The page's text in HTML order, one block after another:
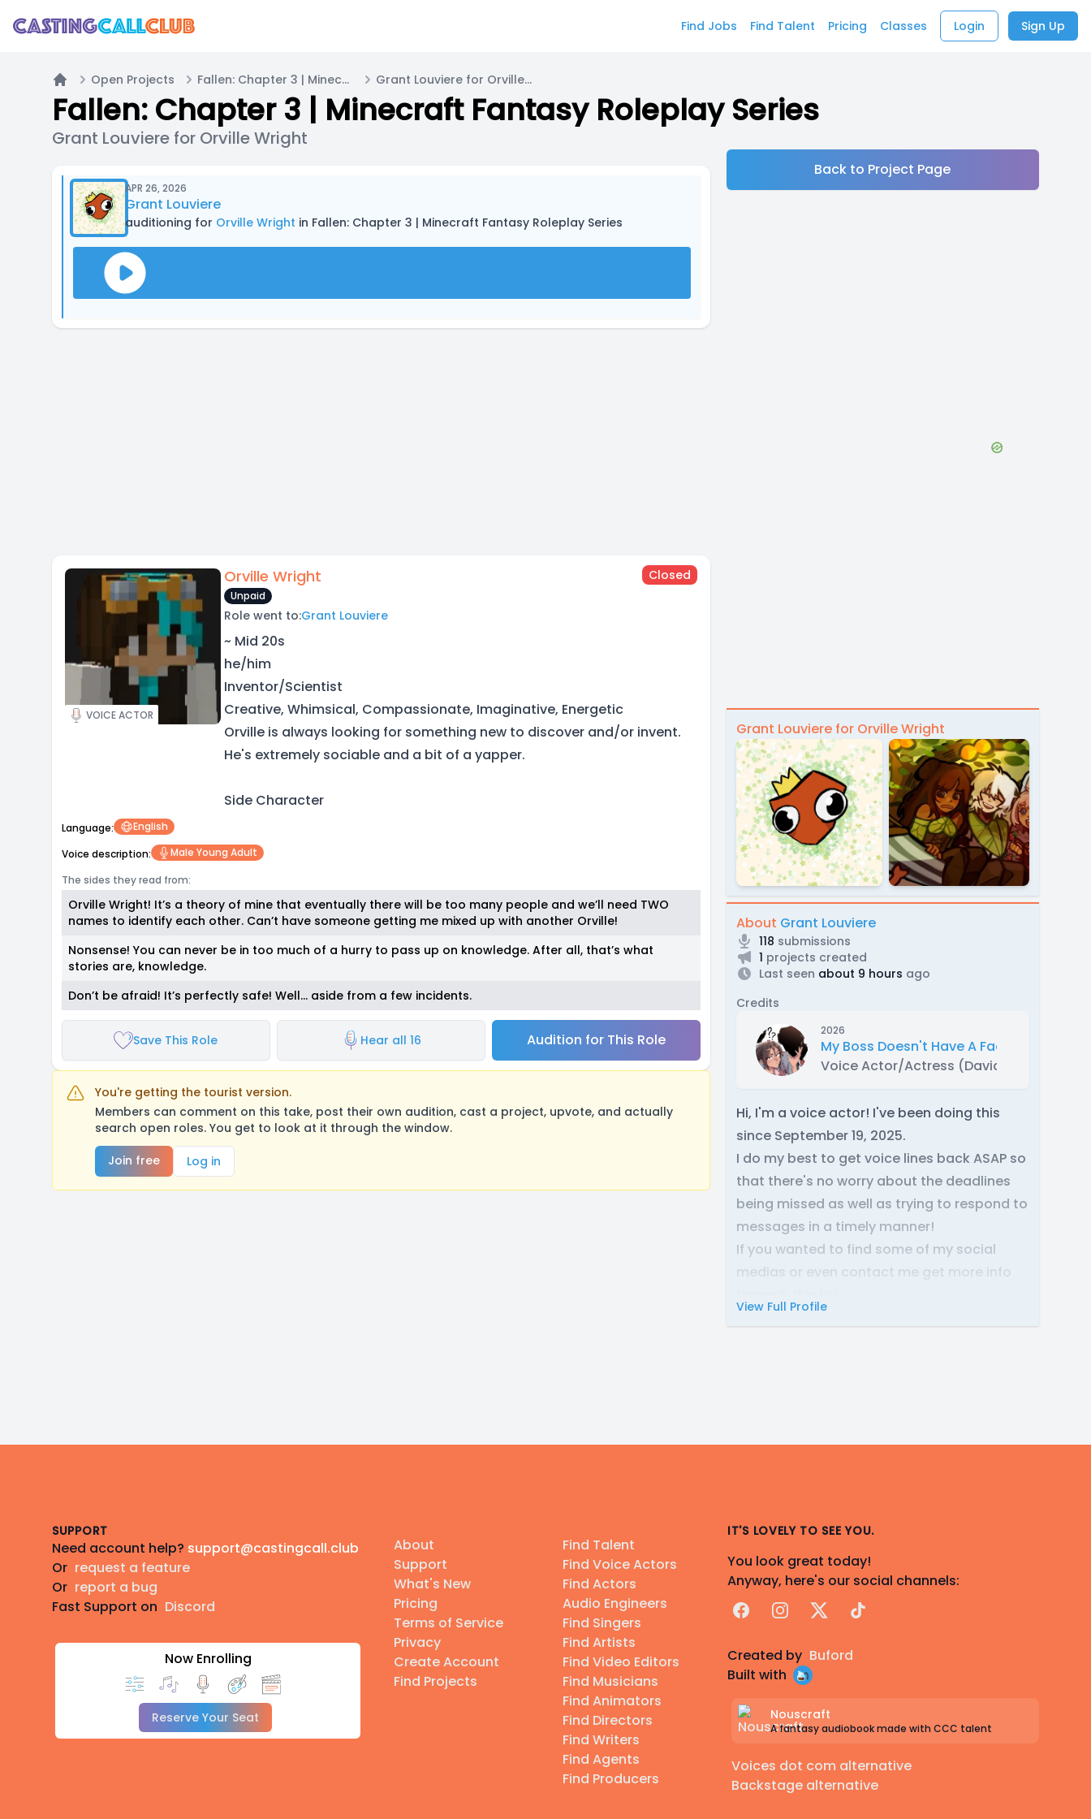
Find Jobs Find Talent Pricing Classes Login Sign Up
Home
Open Projects Fallen: Chapter 3 | Minecraft Fantasy Roleplay Series Grant Louviere for Orville Wright
Fallen: Chapter 3 | Minecraft Fantasy Roleplay Series
Grant Louviere for Orville Wright
APR 26, 2026
Grant Louviere
auditioning for Orville Wright in Fallen: Chapter 3 | Minecraft Fantasy Roleplay Series
VOICE ACTOR
Orville Wright Closed
Unpaid
Role went to:Grant Louviere
~ Mid 20s
he/him
Inventor/Scientist
Creative, Whimsical, Compassionate, Imaginative, Energetic
Orville is always looking for something new to discover and/or invent.
He's extremely sociable and a bit of a yapper.
Side Character
Language:
English
Voice description:
Male Young Adult
The sides they read from:
Orville Wright! It’s a theory of mine that eventually there will be too many people and we’ll need TWO
names to identify each other. Can’t have someone getting me mixed up with another Orville!
Nonsense! You can never be in too much of a hurry to pass up on knowledge. After all, that’s what
stories are, knowledge.
Don’t be afraid! It’s perfectly safe! Well… aside from a few incidents.
Save This Role Hear all 16 Audition for This Role
You're getting the tourist version.
Members can comment on this take, post their own audition, cast a project, upvote, and actually
search open roles. You get to look at it through the window.
Join free
Log in
Back to Project Page
Grant Louviere for Orville Wright
About Grant Louviere
118 submissions
1 projects created
Last seen about 9 hours ago
Credits
2026
My Boss Doesn't Have A Face
Voice Actor/Actress (David)
Hi, I'm a voice actor! I've been doing this
since September 19, 2025.
I do my best to get voice lines back ASAP so
that there's no worry about the deadlines
being missed as well as trying to respond to
messages in a timely manner!
If you wanted to find some of my social
medias or even contact me get more info
View Full Profile
SUPPORT
Need account help? support@castingcall.club
Or request a feature
Or report a bug
Fast Support on Discord
Now Enrolling
Reserve Your Seat
About
Support
What's New
Pricing
Terms of Service
Privacy
Create Account
Find Projects
Find Talent
Find Voice Actors
Find Actors
Audio Engineers
Find Singers
Find Artists
Find Video Editors
Find Musicians
Find Animators
Find Directors
Find Writers
Find Agents
Find Producers
IT'S LOVELY TO SEE YOU.
You look great today!
Anyway, here's our social channels:
FacebookInstagram
X TikTok
Created by Buford
Built with
Nouscraft
A fantasy audiobook made with CCC talent
Voices dot com alternative
Backstage alternative